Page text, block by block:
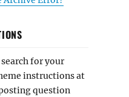
for your
instructions at
question